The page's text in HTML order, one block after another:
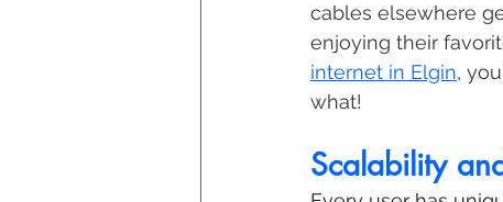
cables elsewhere
enjoying their
internet in Elgin,
what!
Scalability